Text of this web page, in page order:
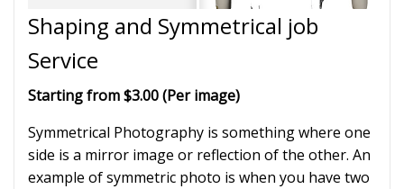
Shaping and Symmetrical job
Service
Starting from $3.00 (Per image)
Symmetrical Photography is something where one
side is a mirror image or reflection of the other. An
example of symmetric photo is when you have two